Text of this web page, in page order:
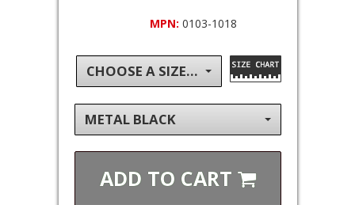
MPN: 0103-1018
CHOOSE A SIZE...
METAL BLACK
ADD TO CART